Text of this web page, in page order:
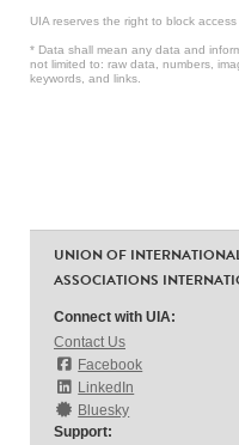
UIA reserves the right to block
* Data shall mean any data and
not limited to: raw data, numbers,
keywords, and links.
UNION OF
ASSOCIATIONS
Connect with UIA:
Contact Us
Facebook
LinkedIn
Bluesky
Support: